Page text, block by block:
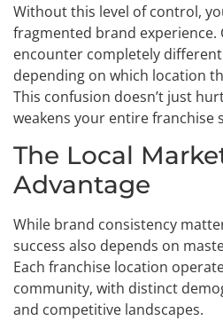
Without this level of control,
fragmented brand experience.
encounter completely
depending on which location
This confusion doesn’t just
weakens your entire franchise
The Local
Advantage
While brand consistency
success also depends on
Each franchise location
community, with distinct
and competitive landscapes.